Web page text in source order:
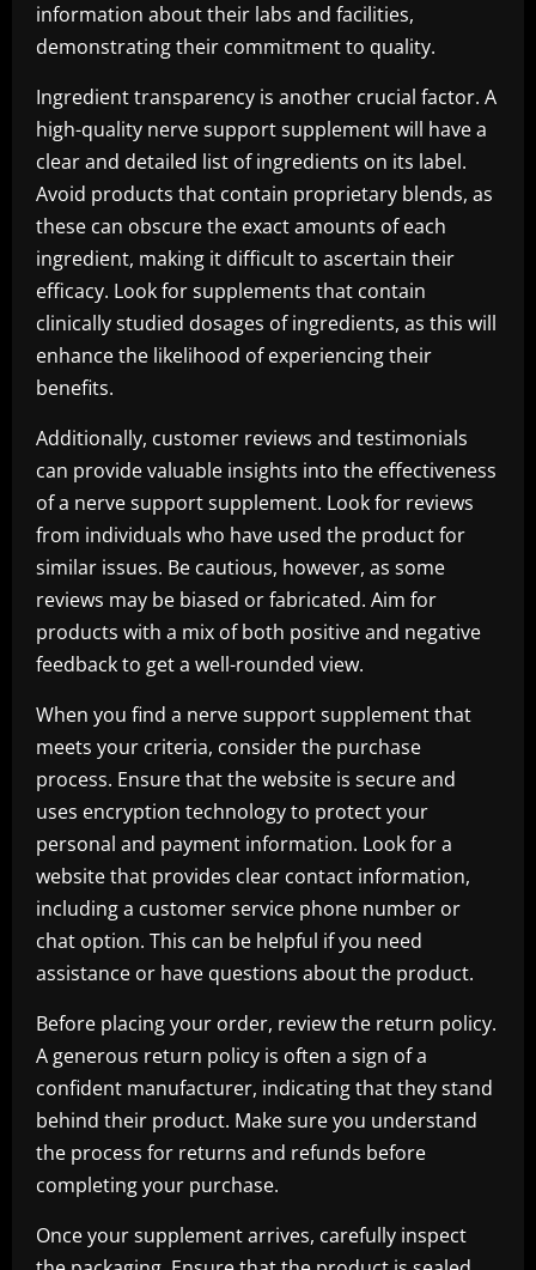
information about their labs and facilities,
demonstrating their commitment to quality.
Ingredient transparency is another crucial factor. A
high-quality nerve support supplement will have a
clear and detailed list of ingredients on its label.
Avoid products that contain proprietary blends, as
these can obscure the exact amounts of each
ingredient, making it difficult to ascertain their
efficacy. Look for supplements that contain
clinically studied dosages of ingredients, as this will
enhance the likelihood of experiencing their
benefits.
Additionally, customer reviews and testimonials
can provide valuable insights into the effectiveness
of a nerve support supplement. Look for reviews
from individuals who have used the product for
similar issues. Be cautious, however, as some
reviews may be biased or fabricated. Aim for
products with a mix of both positive and negative
feedback to get a well-rounded view.
When you find a nerve support supplement that
meets your criteria, consider the purchase
process. Ensure that the website is secure and
uses encryption technology to protect your
personal and payment information. Look for a
website that provides clear contact information,
including a customer service phone number or
chat option. This can be helpful if you need
assistance or have questions about the product.
Before placing your order, review the return policy.
A generous return policy is often a sign of a
confident manufacturer, indicating that they stand
behind their product. Make sure you understand
the process for returns and refunds before
completing your purchase.
Once your supplement arrives, carefully inspect